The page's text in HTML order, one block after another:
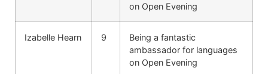
on Open Evening
Izabelle Hearn 9
Being a fantastic
ambassador for languages
on Open Evening